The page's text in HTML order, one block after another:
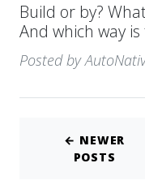
Build or by?
And which way
Posted by
← NEWER
POSTS